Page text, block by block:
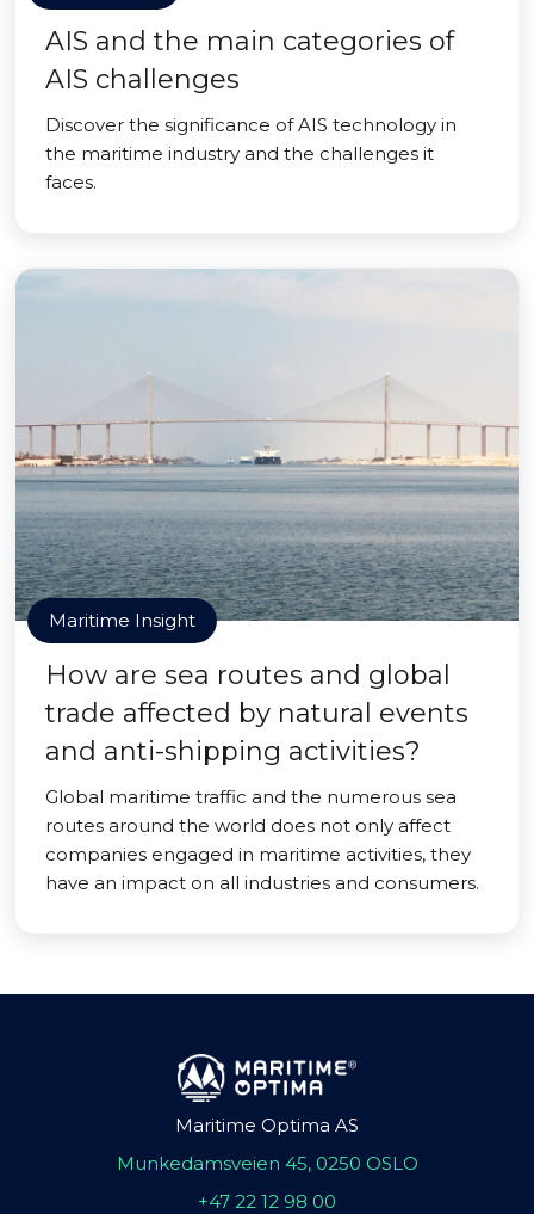
AIS and the main categories of
AIS challenges
Discover the significance of AIS technology in
the maritime industry and the challenges it
faces.
Maritime Insight
How are sea routes and global
trade affected by natural events
and anti-shipping activities?
Global maritime traffic and the numerous sea
routes around the world does not only affect
companies engaged in maritime activities, they
have an impact on all industries and consumers.
Maritime Optima AS
Munkedamsveien 45, 0250 OSLO
+47 22 12 98 00